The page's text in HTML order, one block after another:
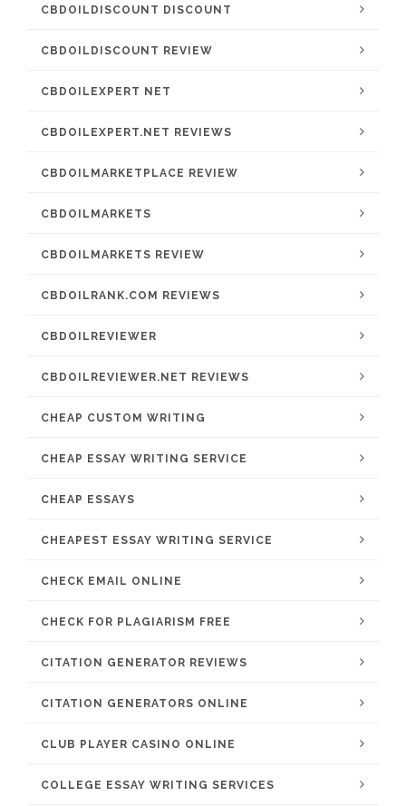
CBDOILDISCOUNT DISCOUNT
CBDOILDISCOUNT REVIEW
CBDOILEXPERT NET
CBDOILEXPERT.NET REVIEWS
CBDOILMARKETPLACE REVIEW
CBDOILMARKETS
CBDOILMARKETS REVIEW
CBDOILRANK.COM REVIEWS
CBDOILREVIEWER
CBDOILREVIEWER.NET REVIEWS
CHEAP CUSTOM WRITING
CHEAP ESSAY WRITING SERVICE
CHEAP ESSAYS
CHEAPEST ESSAY WRITING SERVICE
CHECK EMAIL ONLINE
CHECK FOR PLAGIARISM FREE
CITATION GENERATOR REVIEWS
CITATION GENERATORS ONLINE
CLUB PLAYER CASINO ONLINE
COLLEGE ESSAY WRITING SERVICES